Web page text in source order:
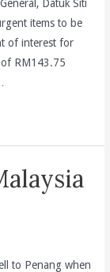
Datuk Siti
items to be
of interest for
RM143.75
to Penang when